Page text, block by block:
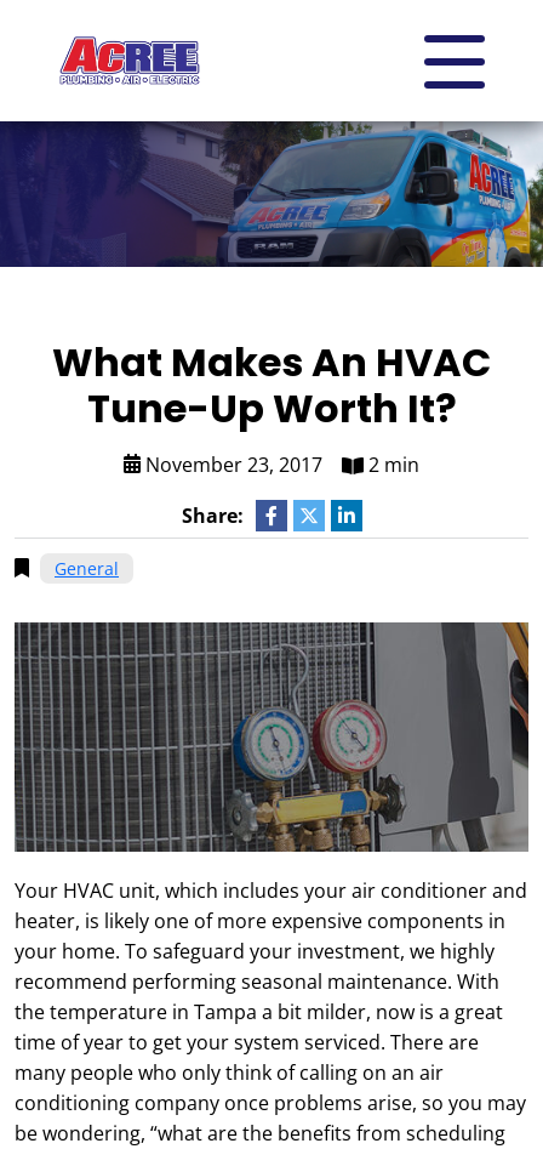
What Makes An HVAC
Tune-Up Worth It?
November 23, 2017
2 min
Share:
General
Your HVAC unit, which includes your air conditioner and
heater, is likely one of more expensive components in
your home. To safeguard your investment, we highly
recommend performing seasonal maintenance. With
the temperature in Tampa a bit milder, now is a great
time of year to get your system serviced. There are
many people who only think of calling on an air
conditioning company once problems arise, so you may
be wondering, “what are the benefits from scheduling